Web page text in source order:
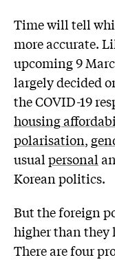
Time will tell
more accurate.
upcoming 9
largely decided
the COVID-19
housing
polarisation,
usualpersonal
Korean politics.
But the foreign
higher than they
There are four